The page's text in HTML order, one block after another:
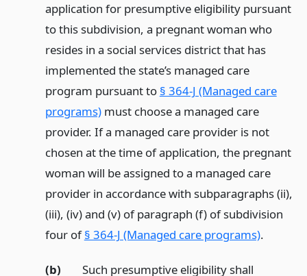
application for presumptive eligibility pursuant
to this subdivision, a pregnant woman who
resides in a social services district that has
implemented the state’s managed care
program pursuant to § 364-J (Managed care
programs)must choose a managed care
provider. If a managed care provider is not
chosen at the time of application, the pregnant
woman will be assigned to a managed care
provider in accordance with subparagraphs (ii),
(iii), (iv) and (v) of paragraph (f) of subdivision
four of§ 364-J (Managed care programs).
(b)
Such presumptive eligibility shall